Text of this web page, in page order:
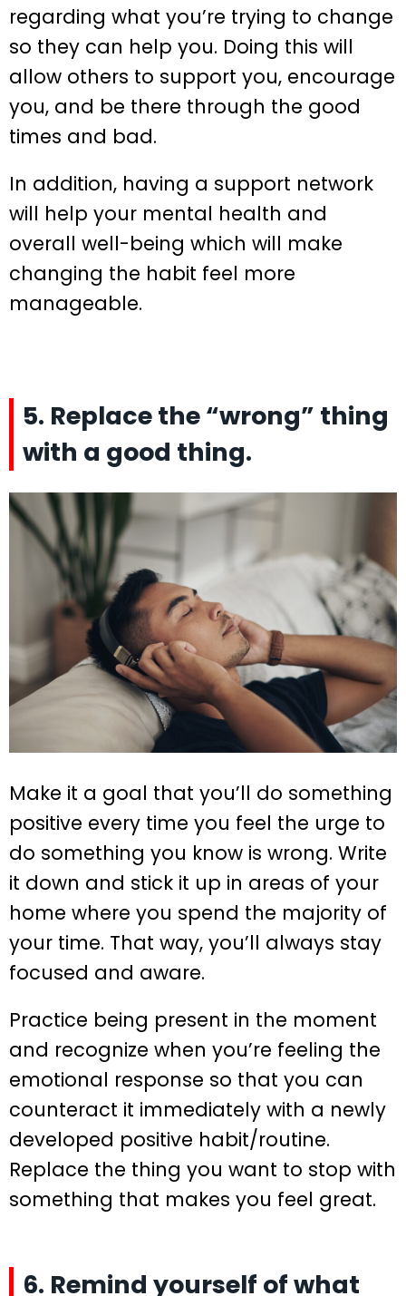
regarding what you’re trying to change
so they can help you. Doing this will
allow others to support you, encourage
you, and be there through the good
times and bad.
In addition, having a support network
will help your mental health and
overall well-being which will make
changing the habit feel more
manageable.
5. Replace the “wrong” thing
with a good thing.
Make it a goal that you’ll do something
positive every time you feel the urge to
do something you know is wrong. Write
it down and stick it up in areas of your
home where you spend the majority of
your time. That way, you’ll always stay
focused and aware.
Practice being present in the moment
and recognize when you’re feeling the
emotional response so that you can
counteract it immediately with a newly
developed positive habit/routine.
Replace the thing you want to stop with
something that makes you feel great.
6. Remind yourself of what